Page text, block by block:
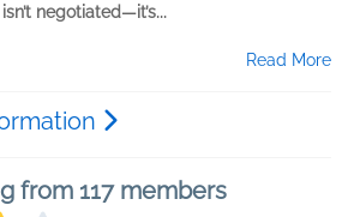
negotiated—it’s...
Read More
from 117 members